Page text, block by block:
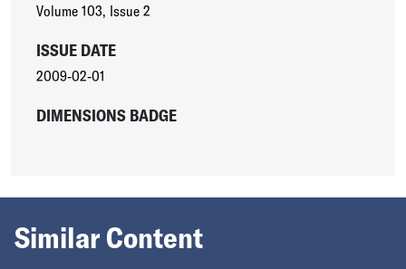
Volume 103, Issue 2
ISSUE DATE
2009-02-01
DIMENSIONS BADGE
Similar Content